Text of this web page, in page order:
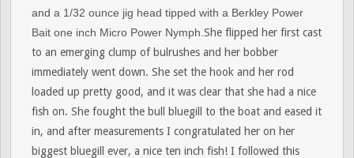
and a 1/32 ounce jig head tipped with a Berkley Power
Bait one inch Micro Power Nymph. She flipped her first cast
to an emerging clump of bulrushes and her bobber
immediately went down. She set the hook and her rod
loaded up pretty good, and it was clear that she had a nice
fish on. She fought the bull bluegill to the boat and eased it
in, and after measurements I congratulated her on her
biggest bluegill ever, a nice ten inch fish! I followed this